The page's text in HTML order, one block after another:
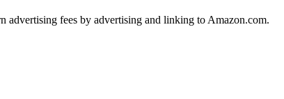
advertising fees by advertising and linking to Amazon.com.